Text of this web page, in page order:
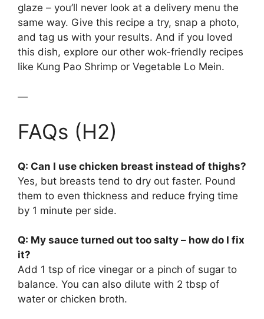
glaze – you’ll never look at a delivery menu the
same way. Give this recipe a try, snap a photo,
and tag us with your results. And if you loved
this dish, explore our other wok-friendly recipes
like Kung Pao Shrimp or Vegetable Lo Mein.
—
FAQs (H2)
Q: Can I use chicken breast instead of thighs?
Yes, but breasts tend to dry out faster. Pound
them to even thickness and reduce frying time
by 1 minute per side.
Q: My sauce turned out too salty – how do I fix
it?
Add 1 tsp of rice vinegar or a pinch of sugar to
balance. You can also dilute with 2 tbsp of
water or chicken broth.